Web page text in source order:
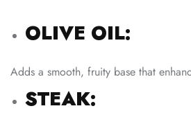
OLIVE OIL:
Adds a smooth, fruity base that
STEAK: